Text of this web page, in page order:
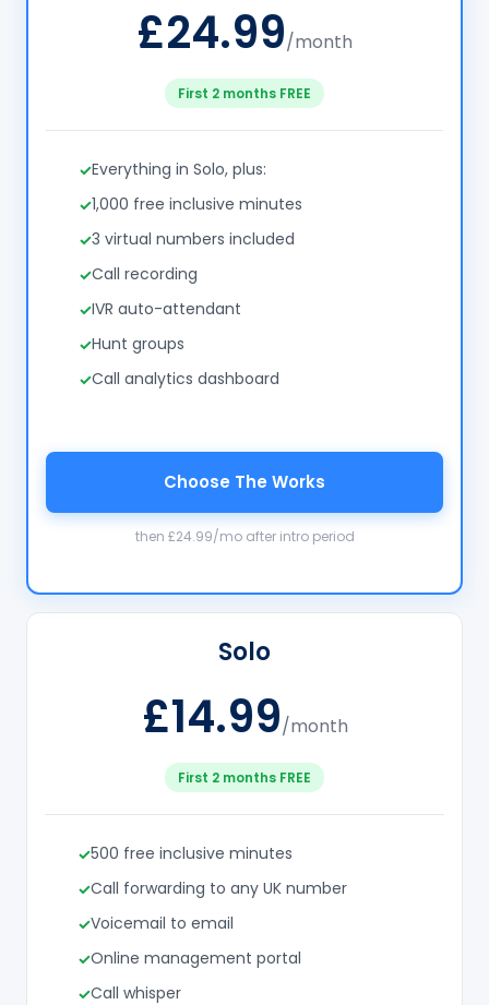
Solo
£14.99/month
First 2 months FREE
500 free inclusive minutes
Call forwarding to any UK number
Voicemail to email
Online management portal
Call whisper
£24.99/month
First 2 months FREE
Everything in Solo, plus:
1,000 free inclusive minutes
3 virtual numbers included
Call recording
IVR auto-attendant
Hunt groups
Call analytics dashboard
Choose The Works
then £24.99/mo after intro period